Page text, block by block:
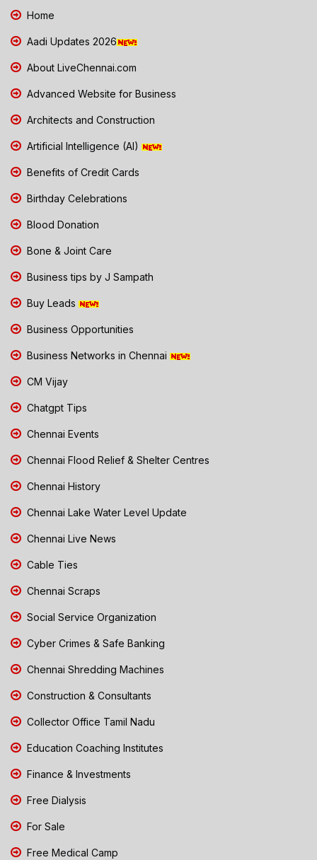
Home
Aadi Updates 2026
About LiveChennai.com
Advanced Website for Business
Architects and Construction
Artificial Intelligence (AI)
Benefits of Credit Cards
Birthday Celebrations
Blood Donation
Bone & Joint Care
Business tips by J Sampath
Buy Leads
Business Opportunities
Business Networks in Chennai
CM Vijay
Chatgpt Tips
Chennai Events
Chennai Flood Relief & Shelter Centres
Chennai History
Chennai Lake Water Level Update
Chennai Live News
Cable Ties
Chennai Scraps
Social Service Organization
Cyber Crimes & Safe Banking
Chennai Shredding Machines
Construction & Consultants
Collector Office Tamil Nadu
Education Coaching Institutes
Finance & Investments
Free Dialysis
For Sale
Free Medical Camp